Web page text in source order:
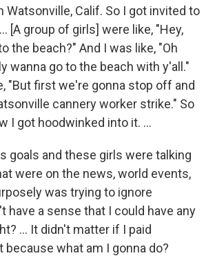
Watsonville, Calif. So I got invited to
[A group of girls] were like, "Hey,
the beach?" And I was like, "Oh
wanna go to the beach with y'all."
"But first we're gonna stop off and
cannery worker strike." So
I got hoodwinked into it. …
goals and these girls were talking
were on the news, world events,
was trying to ignore
have a sense that I could have any
… It didn't matter if I paid
because what am I gonna do?